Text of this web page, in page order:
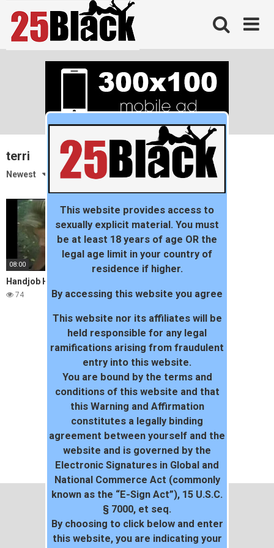
content
terri
Newest
08:00
Handjob Hunnies – Terri Starr
74
This website provides access to
sexually explicit material. You must
be at least 18 years of age OR the
legal age limit in your country of
residence if higher.
By accessing this website you agree
This website nor its affiliates will be
held responsible for any legal
ramifications arising from fraudulent
entry into this website.
You are bound by the terms and
conditions of this website and that
this Warning and Affirmation
constitutes a legally binding
agreement between yourself and the
website and is governed by the
Electronic Signatures in Global and
National Commerce Act (commonly
known as the “E-Sign Act”), 15 U.S.C.
§ 7000, et seq.
By choosing to click below and enter
this website, you are indicating your